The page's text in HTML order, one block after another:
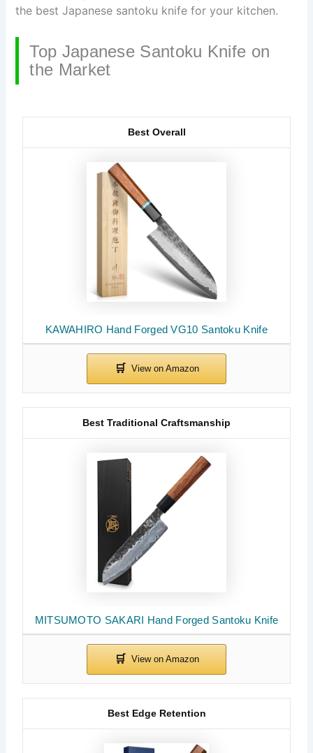
the best Japanese santoku knife for your kitchen.
Top Japanese Santoku Knife on
the Market
KAWAHIRO Hand Forged VG10 Santoku Knife
Best Overall
MITSUMOTO SAKARI Hand Forged Santoku Knife
Best Traditional Craftsmanship
Best Edge Retention